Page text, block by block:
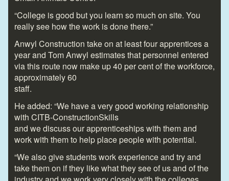
“College is good but you learn so much on site. You
really see how the work is done there.”
Anwyl Construction take on at least four apprentices a
year and Tom Anwyl estimates that personnel entered
via this route now make up 40 per cent of the workforce,
approximately 60
staff.
He added: “We have a very good working relationship
with CITB-ConstructionSkills
and we discuss our apprenticeships with them and
work with them to help place people with potential.
“We also give students work experience and try and
take them on if they like what they see of us and of the